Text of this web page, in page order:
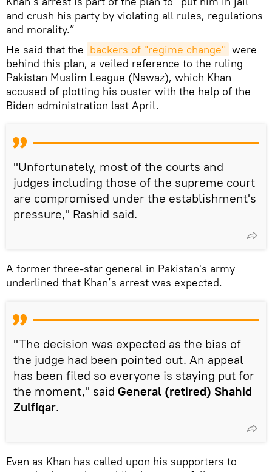
and crush his party by violating all rules, regulations
and morality.”
He said that the backers of "regime change" were
behind this plan, a veiled reference to the ruling
Pakistan Muslim League (Nawaz), which Khan
accused of plotting his ouster with the help of the
Biden administration last April.
"Unfortunately, most of the courts and
judges including those of the supreme court
are compromised under the establishment's
pressure," Rashid said.
A former three-star general in Pakistan's army
underlined that Khan’s arrest was expected.
"The decision was expected as the bias of
the judge had been pointed out. An appeal
has been filed so everyone is staying put for
the moment," said General (retired) Shahid
Zulfiqar.
Even as Khan has called upon his supporters to